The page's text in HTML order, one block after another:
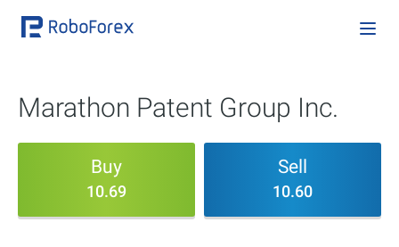
Marathon Patent Group Inc.
Buy
10.69
Sell
10.60